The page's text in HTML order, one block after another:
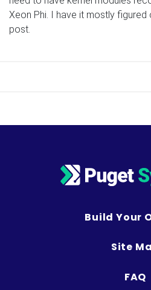
Xeon Phi. I have it mostly figured
post.
Build Your
Site
FAQ